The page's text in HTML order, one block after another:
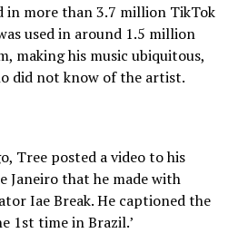
in more than 3.7 million TikTok
used in around 1.5 million
making his music ubiquitous,
did not know of the artist.
Tree posted a video to his
Janeiro that he made with
Iae Break. He captioned the
1st time in Brazil.’